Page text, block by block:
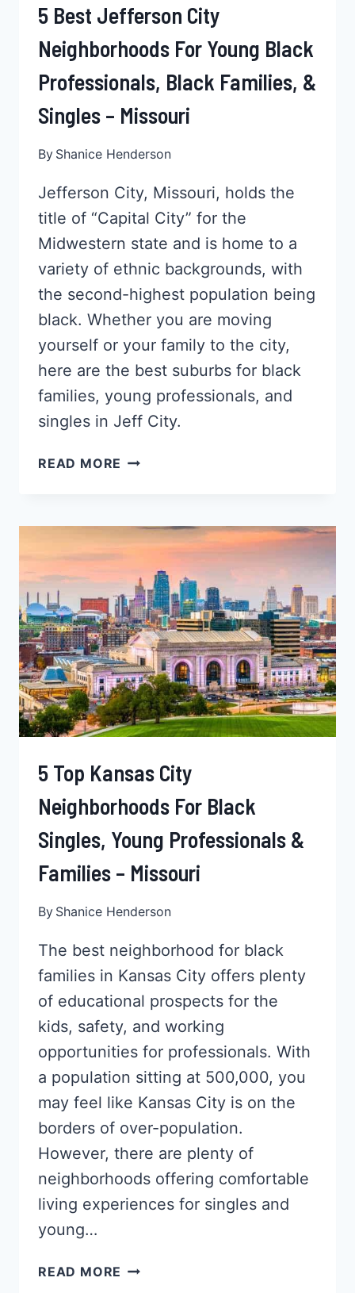
5 Best Jefferson City
Neighborhoods For Young Black
Professionals, Black Families, &
Singles – Missouri
By Shanice Henderson
Jefferson City, Missouri, holds the
title of “Capital City” for the
Midwestern state and is home to a
variety of ethnic backgrounds, with
the second-highest population being
black. Whether you are moving
yourself or your family to the city,
here are the best suburbs for black
families, young professionals, and
singles in Jeff City.
READ MORE 5
NEIGHBORHOODS
YOUNG
BLACK
PROFESSIONALS,
BLACK
FAMILIES,
&
SINGLES
–
MISSOURI
5 Top Kansas City
Neighborhoods For Black
Singles, Young Professionals &
Families – Missouri
By Shanice Henderson
The best neighborhood for black
families in Kansas City offers plenty
of educational prospects for the
kids, safety, and working
opportunities for professionals. With
a population sitting at 500,000, you
may feel like Kansas City is on the
borders of over-population.
However, there are plenty of
neighborhoods offering comfortable
living experiences for singles and
young…
READ MORE 5